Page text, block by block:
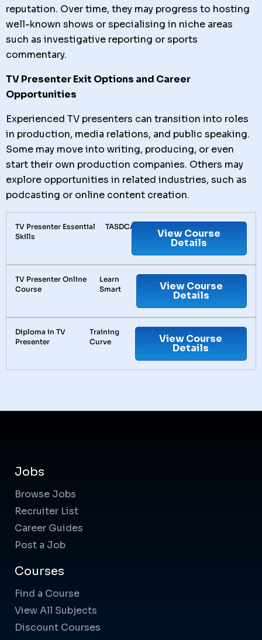
reputation. Over time, they may progress to hosting
well-known shows or specialising in niche areas
such as investigative reporting or sports
commentary.
TV Presenter Exit Options and Career
Opportunities
Experienced TV presenters can transition into roles
in production, media relations, and public speaking.
Some may move into writing, producing, or even
start their own production companies. Others may
explore opportunities in related industries, such as
podcasting or online content creation.
TV Presenter Essential
Skills
TASDCA
View Course
Details
TV Presenter Online
Course
Learn
Smart
View Course
Details
Diploma in TV
Presenter
Training
Curve
View Course
Details
Jobs
Browse Jobs
Recruiter List
Career Guides
Post a Job
Courses
Find a Course
View All Subjects
Discount Courses